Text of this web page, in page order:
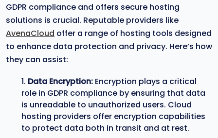
GDPR compliance and offers secure hosting
solutions is crucial. Reputable providers like
AvenaCloud offer a range of hosting tools designed
to enhance data protection and privacy. Here’s how
they can assist:
Data Encryption: Encryption plays a critical
role in GDPR compliance by ensuring that data
is unreadable to unauthorized users. Cloud
hosting providers offer encryption capabilities
to protect data both in transit and at rest.